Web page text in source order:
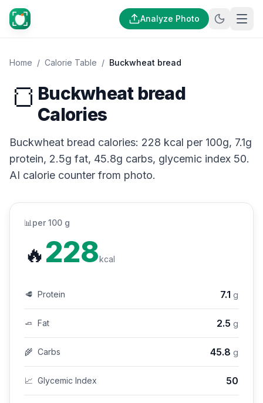
Analyze Photo
Home / Calorie Table / Buckwheat bread
🍞 Buckwheat bread
Calories
Buckwheat bread calories: 228 kcal per 100g, 7.1g
protein, 2.5g fat, 45.8g carbs, glycemic index 50.
AI calorie counter from photo.
📊 per 100 g
🔥228kcal
🥩 Protein 7.1 g
🧈 Fat 2.5 g
🌾 Carbs 45.8 g
📈 Glycemic Index 50